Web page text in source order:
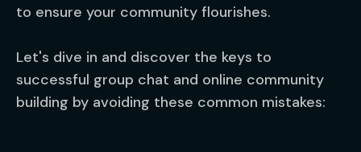
to ensure your community flourishes.
Let's dive in and discover the keys to
successful group chat and online community
building by avoiding these common mistakes: